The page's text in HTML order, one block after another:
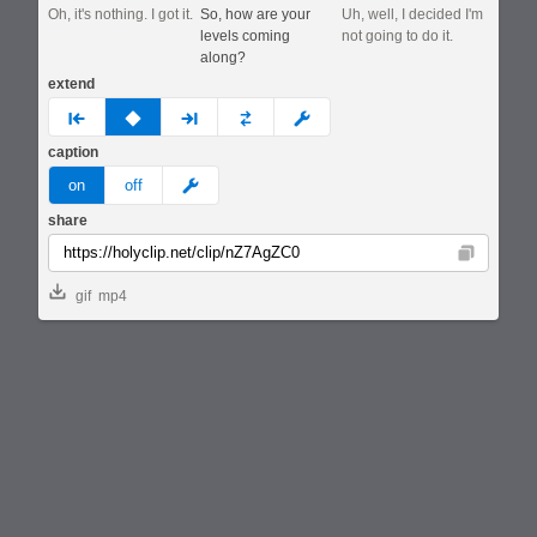
Oh, it's nothing. I got it. So, how are your
levels coming
along?
Uh, well, I decided I'm
not going to do it.
extend
prev none next custom
caption
on off meme
share
Copy
gif mp4